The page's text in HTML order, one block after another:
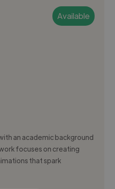
Available
an academic background
focuses on creating
that spark